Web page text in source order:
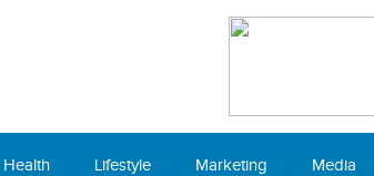
Health Lifestyle Marketing Media